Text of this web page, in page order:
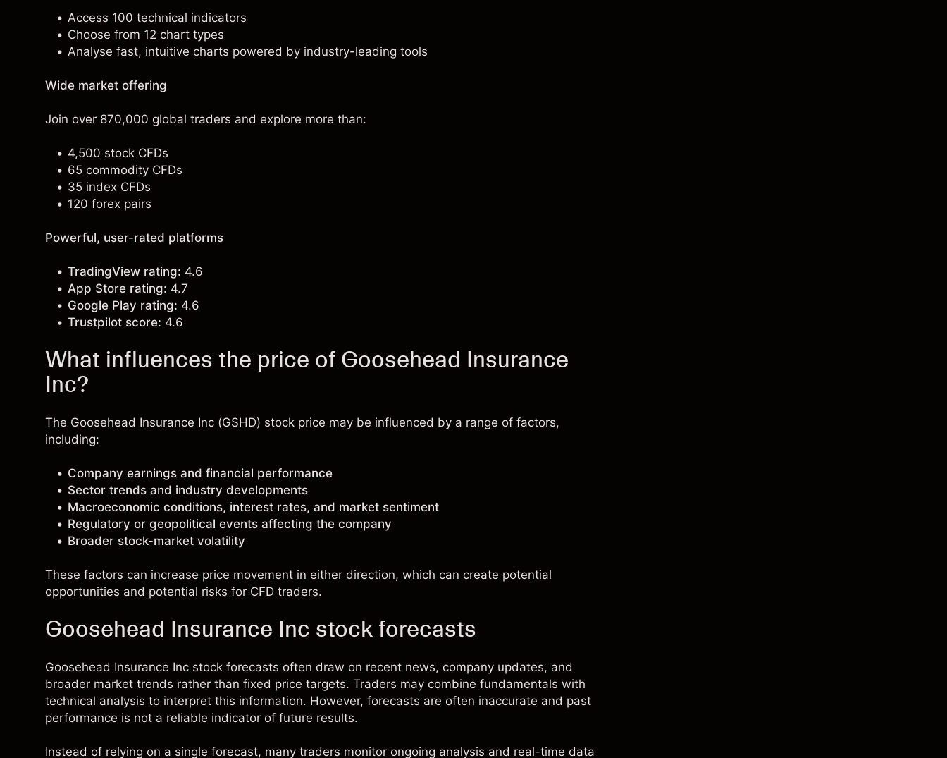
Access 100 technical indicators
Choose from 12 chart types
Analyse fast, intuitive charts powered by industry-leading tools
Wide market offering
Join over 870,000 global traders and explore more than:
4,500 stock CFDs
65 commodity CFDs
35 index CFDs
120 forex pairs
Powerful, user-rated platforms
TradingView rating: 4.6
App Store rating: 4.7
Google Play rating: 4.6
Trustpilot score: 4.6
What influences the price of Goosehead Insurance
Inc?
The Goosehead Insurance Inc (GSHD) stock price may be influenced by a range of factors,
including:
Company earnings and financial performance
Sector trends and industry developments
Macroeconomic conditions, interest rates, and market sentiment
Regulatory or geopolitical events affecting the company
Broader stock-market volatility
These factors can increase price movement in either direction, which can create potential
opportunities and potential risks for CFD traders.
Goosehead Insurance Inc stock forecasts
Goosehead Insurance Inc stock forecasts often draw on recent news, company updates, and
broader market trends rather than fixed price targets. Traders may combine fundamentals with
technical analysis to interpret this information. However, forecasts are often inaccurate and past
performance is not a reliable indicator of future results.
Instead of relying on a single forecast, many traders monitor ongoing analysis and real-time data